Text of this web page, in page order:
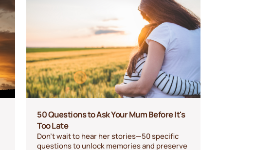
50 Questions to Ask Your Mum Before It's
Too Late
Don't wait to hear her stories—50 specific
questions to unlock memories and preserve